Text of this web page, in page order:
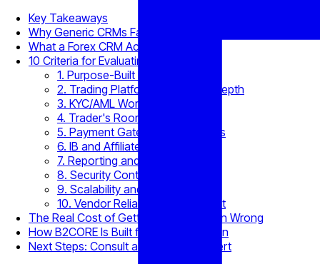
Key Takeaways
Why Generic CRMs Fall Short for Brokerage Operations
What a Forex CRM Actually Manages
10 Criteria for Evaluating a Forex CRM
1. Purpose-Built Brokerage Fit
2. Trading Platform Integration Depth
3. KYC/AML Workflow Support
4. Trader's Room Functionality
5. Payment Gateway Integrations
6. IB and Affiliate Management
7. Reporting and Analytics
8. Security Controls
9. Scalability and Configuration
10. Vendor Reliability and Support
The Real Cost of Getting This Decision Wrong
How B2CORE Is Built for This Evaluation
Next Steps: Consult a B2BROKER Expert